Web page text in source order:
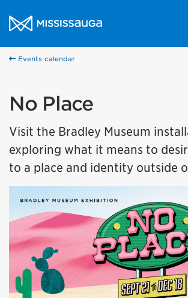
City of Mississauga Homepage
Events calendar
No Place
Visit the Bradley Museum
exploring what it means to
to a place and identity outside